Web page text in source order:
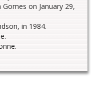
on January 29,
in 1984.